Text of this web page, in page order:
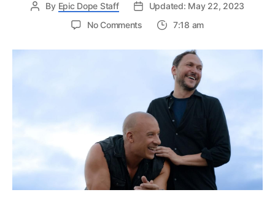
By Epic Dope Staff
Updated: May 22, 2023
No Commentson
X
Director
Reveals
[Spoiler’s]
Upsetting
Death
Was
His
Idea
7:18 am